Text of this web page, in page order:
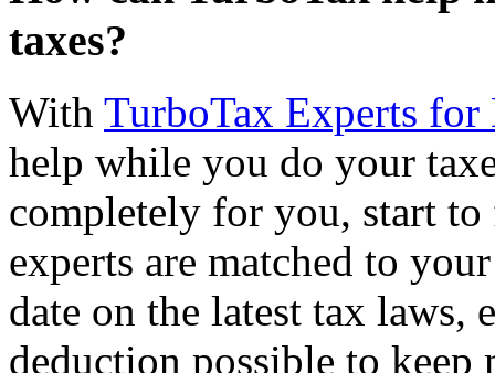
taxes?
With TurboTax Experts for
help while you do your
completely for you, start
experts are matched to
date on the latest tax laws,
deduction possible to keep